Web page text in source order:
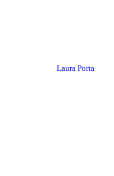
Laura Porta